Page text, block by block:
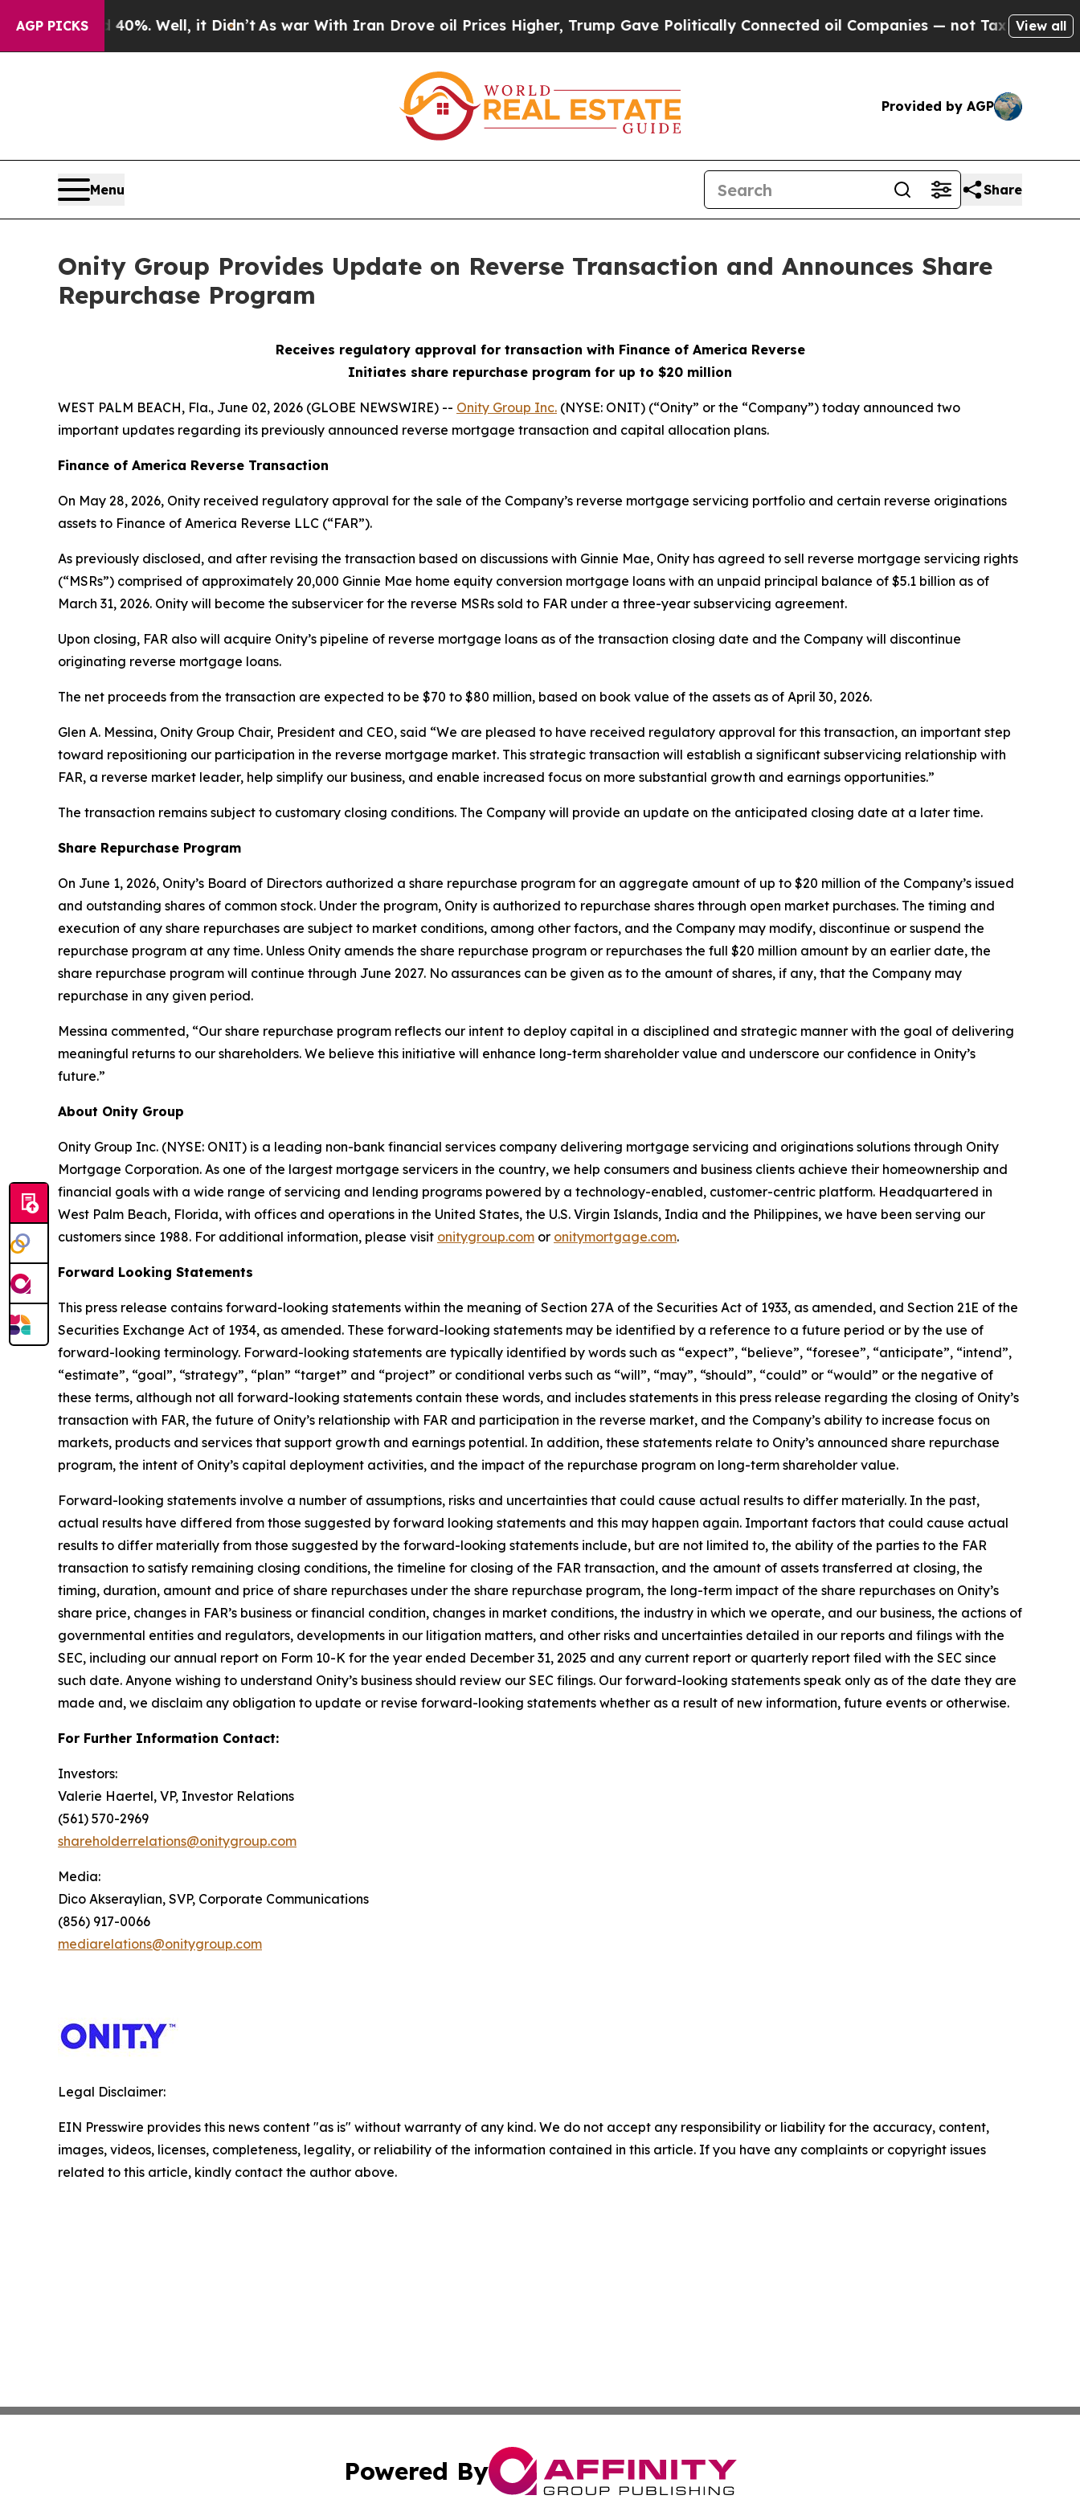
AGP PICKS
40%. Well, it Didn’tAs war With Iran Drove oil Prices Higher, Trump Gave Politically Connected oil Companies — not Taxpayers — theView all
Provided by AGP
Menu Share
Onity Group Provides Update on Reverse Transaction and Announces Share
Repurchase Program
Receives regulatory approval for transaction with Finance of America Reverse
Initiates share repurchase program for up to $20 million
WEST PALM BEACH, Fla., June 02, 2026 (GLOBE NEWSWIRE) -- Onity Group Inc. (NYSE: ONIT) (“Onity” or the “Company”) today announced two
important updates regarding its previously announced reverse mortgage transaction and capital allocation plans.
Finance of America Reverse Transaction
On May 28, 2026, Onity received regulatory approval for the sale of the Company’s reverse mortgage servicing portfolio and certain reverse originations
assets to Finance of America Reverse LLC (“FAR”).
As previously disclosed, and after revising the transaction based on discussions with Ginnie Mae, Onity has agreed to sell reverse mortgage servicing rights
(“MSRs”) comprised of approximately 20,000 Ginnie Mae home equity conversion mortgage loans with an unpaid principal balance of $5.1 billion as of
March 31, 2026. Onity will become the subservicer for the reverse MSRs sold to FAR under a three-year subservicing agreement.
Upon closing, FAR also will acquire Onity’s pipeline of reverse mortgage loans as of the transaction closing date and the Company will discontinue
originating reverse mortgage loans.
The net proceeds from the transaction are expected to be $70 to $80 million, based on book value of the assets as of April 30, 2026.
Glen A. Messina, Onity Group Chair, President and CEO, said “We are pleased to have received regulatory approval for this transaction, an important step
toward repositioning our participation in the reverse mortgage market. This strategic transaction will establish a significant subservicing relationship with
FAR, a reverse market leader, help simplify our business, and enable increased focus on more substantial growth and earnings opportunities.”
The transaction remains subject to customary closing conditions. The Company will provide an update on the anticipated closing date at a later time.
Share Repurchase Program
On June 1, 2026, Onity’s Board of Directors authorized a share repurchase program for an aggregate amount of up to $20 million of the Company’s issued
and outstanding shares of common stock. Under the program, Onity is authorized to repurchase shares through open market purchases. The timing and
execution of any share repurchases are subject to market conditions, among other factors, and the Company may modify, discontinue or suspend the
repurchase program at any time. Unless Onity amends the share repurchase program or repurchases the full $20 million amount by an earlier date, the
share repurchase program will continue through June 2027. No assurances can be given as to the amount of shares, if any, that the Company may
repurchase in any given period.
Messina commented, “Our share repurchase program reflects our intent to deploy capital in a disciplined and strategic manner with the goal of delivering
meaningful returns to our shareholders. We believe this initiative will enhance long-term shareholder value and underscore our confidence in Onity’s
future.”
About Onity Group
Onity Group Inc. (NYSE: ONIT) is a leading non-bank financial services company delivering mortgage servicing and originations solutions through Onity
Mortgage Corporation. As one of the largest mortgage servicers in the country, we help consumers and business clients achieve their homeownership and
financial goals with a wide range of servicing and lending programs powered by a technology-enabled, customer-centric platform. Headquartered in
West Palm Beach, Florida, with offices and operations in the United States, the U.S. Virgin Islands, India and the Philippines, we have been serving our
customers since 1988. For additional information, please visit onitygroup.com or onitymortgage.com.
Forward Looking Statements
This press release contains forward-looking statements within the meaning of Section 27A of the Securities Act of 1933, as amended, and Section 21E of the
Securities Exchange Act of 1934, as amended. These forward-looking statements may be identified by a reference to a future period or by the use of
forward-looking terminology. Forward-looking statements are typically identified by words such as “expect”, “believe”, “foresee”, “anticipate”, “intend”,
“estimate”, “goal”, “strategy”, “plan” “target” and “project” or conditional verbs such as “will”, “may”, “should”, “could” or “would” or the negative of
these terms, although not all forward-looking statements contain these words, and includes statements in this press release regarding the closing of Onity’s
transaction with FAR, the future of Onity’s relationship with FAR and participation in the reverse market, and the Company’s ability to increase focus on
markets, products and services that support growth and earnings potential. In addition, these statements relate to Onity’s announced share repurchase
program, the intent of Onity’s capital deployment activities, and the impact of the repurchase program on long-term shareholder value.
Forward-looking statements involve a number of assumptions, risks and uncertainties that could cause actual results to differ materially. In the past,
actual results have differed from those suggested by forward looking statements and this may happen again. Important factors that could cause actual
results to differ materially from those suggested by the forward-looking statements include, but are not limited to, the ability of the parties to the FAR
transaction to satisfy remaining closing conditions, the timeline for closing of the FAR transaction, and the amount of assets transferred at closing, the
timing, duration, amount and price of share repurchases under the share repurchase program, the long-term impact of the share repurchases on Onity’s
share price, changes in FAR’s business or financial condition, changes in market conditions, the industry in which we operate, and our business, the actions of
governmental entities and regulators, developments in our litigation matters, and other risks and uncertainties detailed in our reports and filings with the
SEC, including our annual report on Form 10-K for the year ended December 31, 2025 and any current report or quarterly report filed with the SEC since
such date. Anyone wishing to understand Onity’s business should review our SEC filings. Our forward-looking statements speak only as of the date they are
made and, we disclaim any obligation to update or revise forward-looking statements whether as a result of new information, future events or otherwise.
For Further Information Contact:
Investors:
Valerie Haertel, VP, Investor Relations
(561) 570-2969
shareholderrelations@onitygroup.com
Media:
Dico Akseraylian, SVP, Corporate Communications
(856) 917-0066
mediarelations@onitygroup.com
Legal Disclaimer:
EIN Presswire provides this news content "as is" without warranty of any kind. We do not accept any responsibility or liability for the accuracy, content,
images, videos, licenses, completeness, legality, or reliability of the information contained in this article. If you have any complaints or copyright issues
related to this article, kindly contact the author above.
Powered By